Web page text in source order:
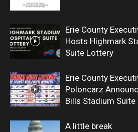
Erie County
Hosts Highmark
Suite Lottery
Erie County
Poloncarz
Bills Stadium
A little break